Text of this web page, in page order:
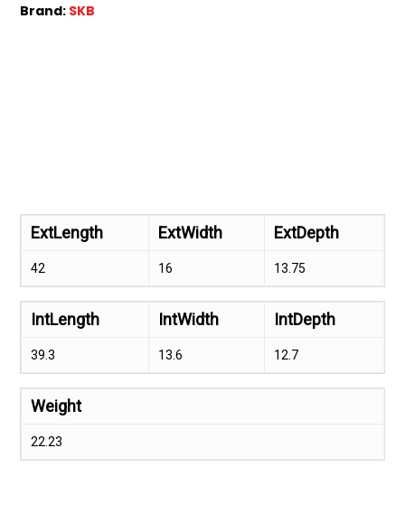
Brand: SKB
ExtLength ExtWidth ExtDepth
42 16 13.75
IntLength IntWidth IntDepth
39.3 13.6 12.7
Weight
22.23